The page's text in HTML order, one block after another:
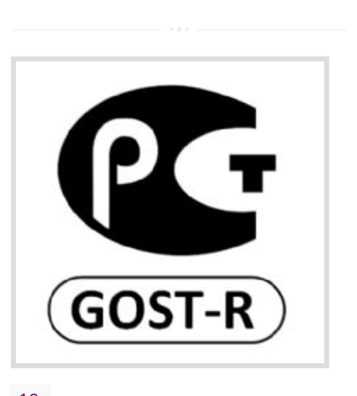
CE MARKING CERTIFICATION IN
NONGRIAT